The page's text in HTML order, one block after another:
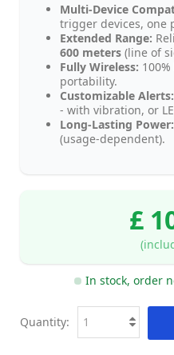
Multi-Device
trigger devices, one
Extended Range:
600 meters (line of
Fully Wireless:
portability.
Customizable Alerts:
- with vibration, or
Long-Lasting Power:
(usage-dependent).
£
In stock, order
Quantity: